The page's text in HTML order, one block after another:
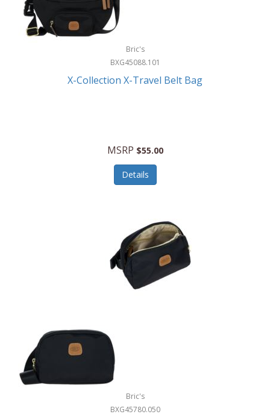
Bric's
BXG45088.101
X-Collection X-Travel Belt Bag
MSRP $55.00
Details
Bric's
BXG45780.050